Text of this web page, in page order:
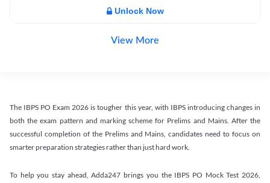
Unlock Now
View More
The IBPS PO Exam 2026 is tougher this year, with IBPS introducing changes in
both the exam pattern and marking scheme for Prelims and Mains. After the
successful completion of the Prelims and Mains, candidates need to focus on
smarter preparation strategies rather than just hard work.
To help you stay ahead, Adda247 brings you the IBPS PO Mock Test 2026,